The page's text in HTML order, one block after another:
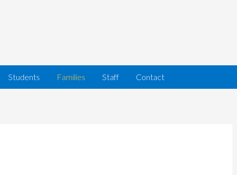
Students Families Staff Contact